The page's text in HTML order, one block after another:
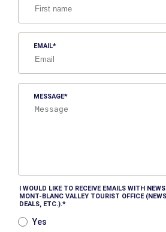
EMAIL
MESSAGE
I WOULD LIKE TO RECEIVE EMAILS WITH
MONT-BLANC VALLEY TOURIST OFFICE
DEALS, ETC.).
Yes